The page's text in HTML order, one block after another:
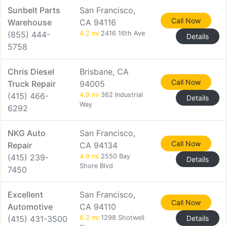
Sunbelt Parts
Warehouse
(855) 444-
5758
San Francisco,
CA 94116
4.2 mi 2416 16th Ave
Call Now
Details
Chris Diesel
Truck Repair
(415) 466-
6292
Brisbane, CA
94005
4.9 mi 362 Industrial
Way
Call Now
Details
NKG Auto
Repair
(415) 239-
7450
San Francisco,
CA 94134
4.9 mi 2550 Bay
Shore Blvd
Call Now
Details
Excellent
Automotive
(415) 431-3500
San Francisco,
CA 94110
6.2 mi 1298 Shotwell
Call Now
Details